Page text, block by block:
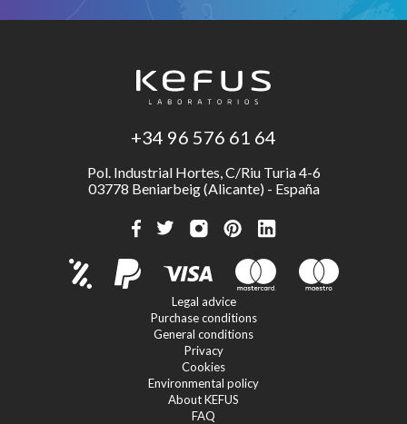
+34 96 576 61 64
Pol. Industrial Hortes, C/Riu Turia 4-6
03778 Beniarbeig (Alicante) - España
Legal advice
Purchase conditions
General conditions
Privacy
Cookies
Environmental policy
About KEFUS
FAQ